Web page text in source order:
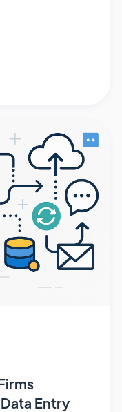
Entry